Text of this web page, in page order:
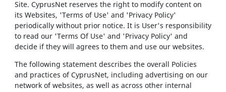
Site. CyprusNet reserves the right to modify content on
its Websites, 'Terms of Use' and 'Privacy Policy'
periodically without prior notice. It is User's responsibility
to read our 'Terms Of Use' and 'Privacy Policy' and
decide if they will agrees to them and use our websites.
The following statement describes the overall Policies
and practices of CyprusNet, including advertising on our
network of websites, as well as across other internal